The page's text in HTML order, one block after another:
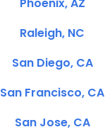
Raleigh, NC
San Diego, CA
San Francisco, CA
San Jose, CA